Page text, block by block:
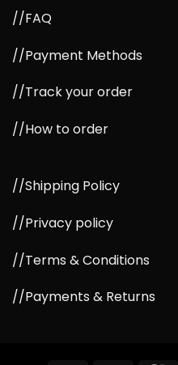
//FAQ
//Payment Methods
//Track your order
//How to order
//Shipping Policy
//Privacy policy
//Terms & Conditions
//Payments & Returns